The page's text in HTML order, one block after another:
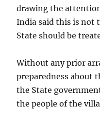
drawing the
India said this is not
State should be
Without any prior
preparedness about
the State
the people of the